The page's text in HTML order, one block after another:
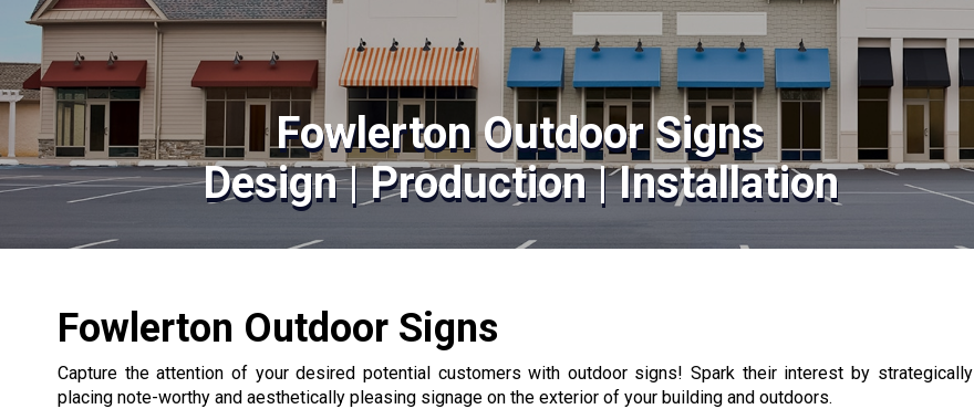
Fowlerton Outdoor Signs
Design | Production | Installation
Fowlerton Outdoor Signs
Capture the attention of your desired potential customers with outdoor signs! Spark their interest by strategically
placing note-worthy and aesthetically pleasing signage on the exterior of your building and outdoors.